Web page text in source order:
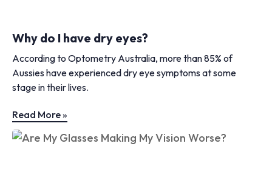
Why do I have dry eyes?
According to Optometry Australia, more than 85% of
Aussies have experienced dry eye symptoms at some
stage in their lives.
Read More »